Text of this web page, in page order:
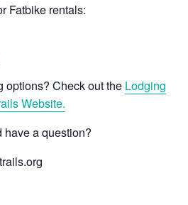
Fatbike rentals:
options? Check out the Lodging
Website.
have a question?